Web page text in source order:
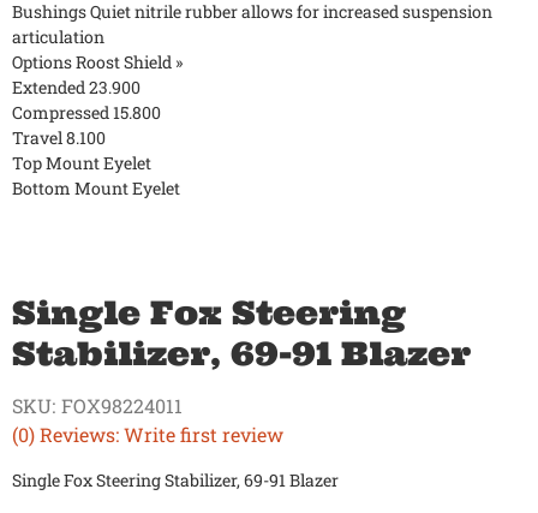
Bushings Quiet nitrile rubber allows for increased suspension
articulation
Options Roost Shield »
Extended 23.900
Compressed 15.800
Travel 8.100
Top Mount Eyelet
Bottom Mount Eyelet
Single Fox Steering
Stabilizer, 69-91 Blazer
(0) Reviews: Write first review
SKU: FOX98224011
Single Fox Steering Stabilizer, 69-91 Blazer